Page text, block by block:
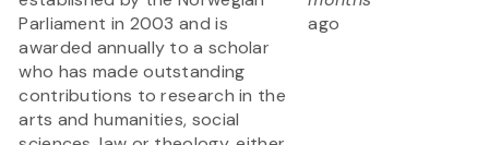
Parliament in 2003 and is
awarded annually to a scholar
who has made outstanding
contributions to research in the
arts and humanities, social
ago